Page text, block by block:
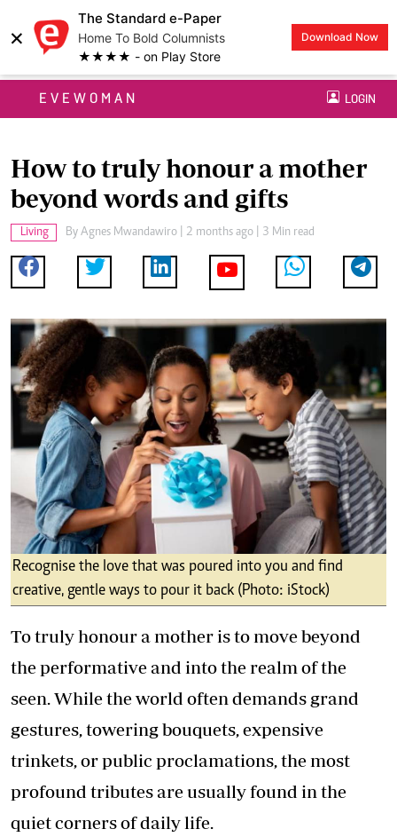
×
The Standard e-Paper
Home To Bold Columnists
★★★★ - on Play Store
Download Now
EVEWOMAN LOGIN
How to truly honour a mother
beyond words and gifts
Living By Agnes Mwandawiro | 2 months ago | 3 Min read
Recognise the love that was poured into you and find
creative, gentle ways to pour it back (Photo: iStock)
To truly honour a mother is to move beyond
the performative and into the realm of the
seen. While the world often demands grand
gestures, towering bouquets, expensive
trinkets, or public proclamations, the most
profound tributes are usually found in the
quiet corners of daily life.